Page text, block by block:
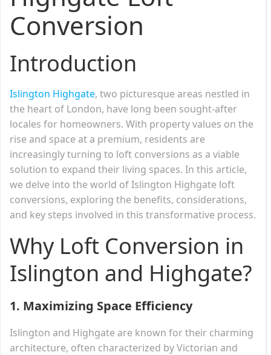
Conversion
Introduction
Islington Highgate, two picturesque areas nestled in
the heart of London, have long been sought-after
locales for homeowners. With property values on the
rise and space at a premium, residents are
increasingly turning to loft conversions as a viable
solution to expand their living spaces. In this article,
we delve into the world of Islington Highgate loft
conversions, exploring the benefits, considerations,
and key steps involved in this transformative process.
Why Loft Conversion in
Islington and Highgate?
1. Maximizing Space Efficiency
Islington and Highgate are known for their charming
architecture, often characterized by Victorian and